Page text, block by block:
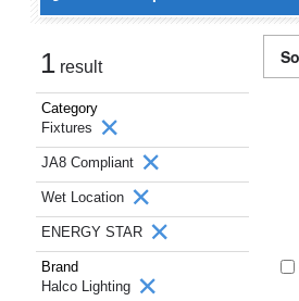
1 result
Category
Fixtures
JA8 Compliant
Wet Location
ENERGY STAR
Brand
Halco Lighting